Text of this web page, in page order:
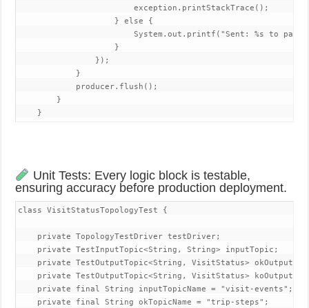
                        exception.printStackTrace();
                    } else {
System.out.printf("Sent: %s to
                    }
                });
            }
            producer.flush();
        }
    }
Unit Tests: Every logic block is testable,
ensuring accuracy before production deployment.
class VisitStatusTopologyTest {
    private TopologyTestDriver testDriver;
    private TestInputTopic<String, String> inputTopic;
private TestOutputTopic<String, VisitStatus>
private TestOutputTopic<String, VisitStatus>
    private final String inputTopicName = "visit-events";
    private final String okTopicName = "trip-steps";